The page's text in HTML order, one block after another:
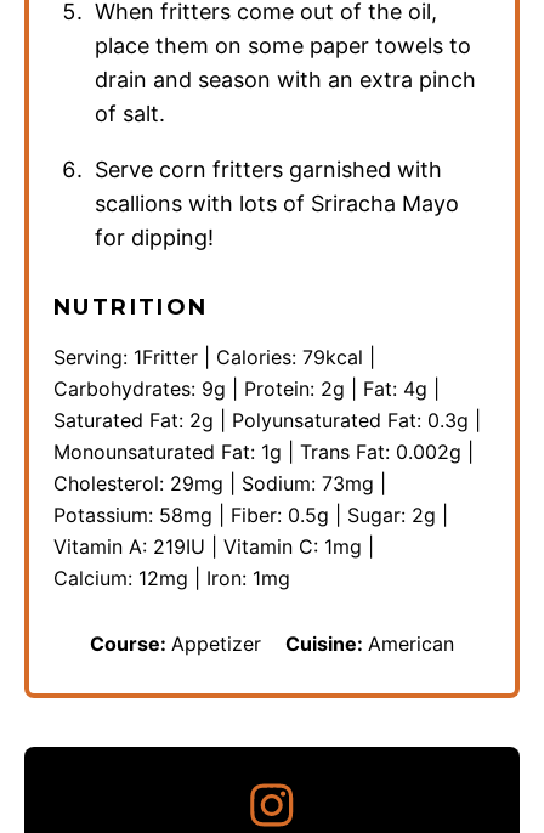
When fritters come out of the oil,
place them on some paper towels to
drain and season with an extra pinch
of salt.
Serve corn fritters garnished with
scallions with lots of Sriracha Mayo
for dipping!
NUTRITION
Serving: 1Fritter Calories: 79kcal
Carbohydrates: 9g Protein: 2g Fat: 4g
Saturated Fat: 2g Polyunsaturated Fat: 0.3g
Monounsaturated Fat: 1g Trans Fat: 0.002g
Cholesterol: 29mg Sodium: 73mg
Potassium: 58mg Fiber: 0.5g Sugar: 2g
Vitamin A: 219IU Vitamin C: 1mg
Calcium: 12mg Iron: 1mg
Course: Appetizer Cuisine: American